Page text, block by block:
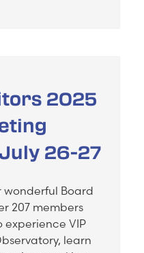
2025
26-27
wonderful Board
207 members
experience VIP
learn